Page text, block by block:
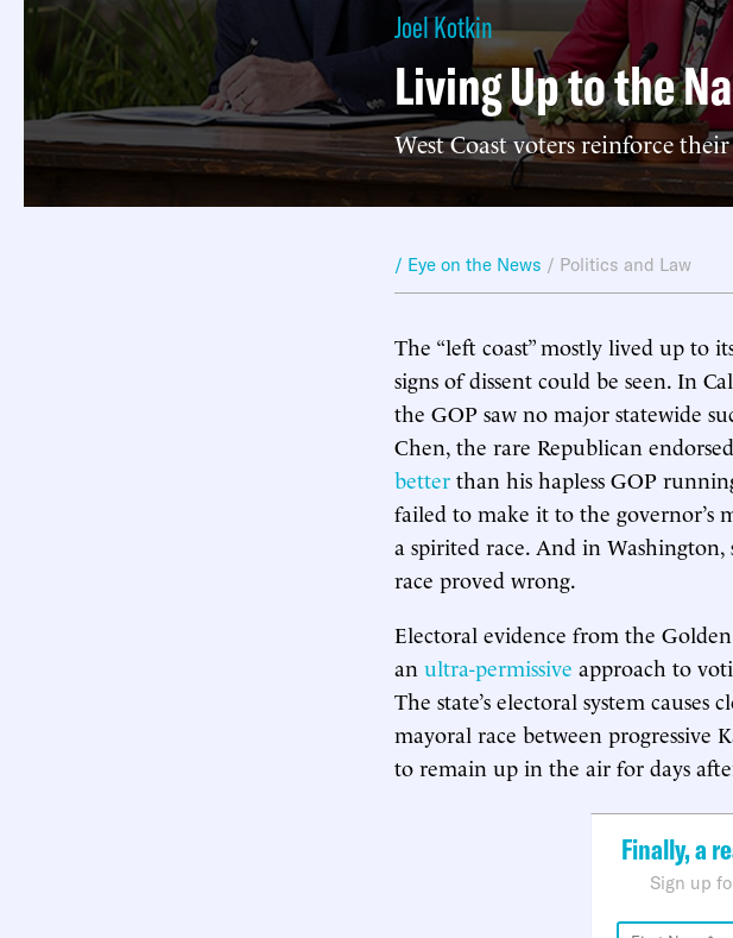
Joel Kotkin
Living Up to the
West Coast voters reinforce
/ Eye on the News / Politics and Law
The “left coast” mostly lived up to
signs of dissent could be seen. In
the GOP saw no major statewide
Chen, the rare Republican
better than his hapless GOP
failed to make it to the governor’s
a spirited race. And in Washington,
race proved wrong.
Electoral evidence from the
an ultra-permissive approach to
The state’s electoral system
mayoral race between progressive
to remain up in the air for days
Finally, a
Sign up